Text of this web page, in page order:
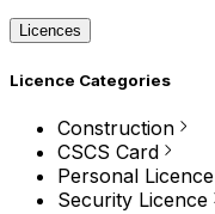
Licences
Licence Categories
Construction
CSCS Card
Personal Licence
Security Licence